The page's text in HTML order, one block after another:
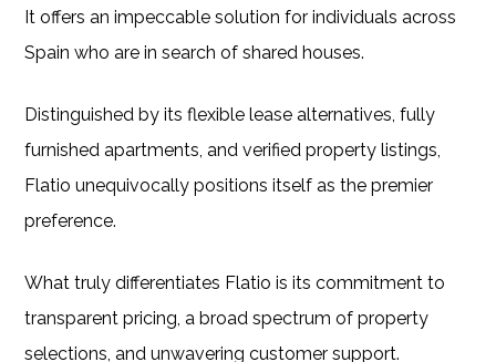
It offers an impeccable solution for individuals across
Spain who are in search of shared houses.
Distinguished by its flexible lease alternatives, fully
furnished apartments, and verified property listings,
Flatio unequivocally positions itself as the premier
preference.
What truly differentiates Flatio is its commitment to
transparent pricing, a broad spectrum of property
selections, and unwavering customer support.